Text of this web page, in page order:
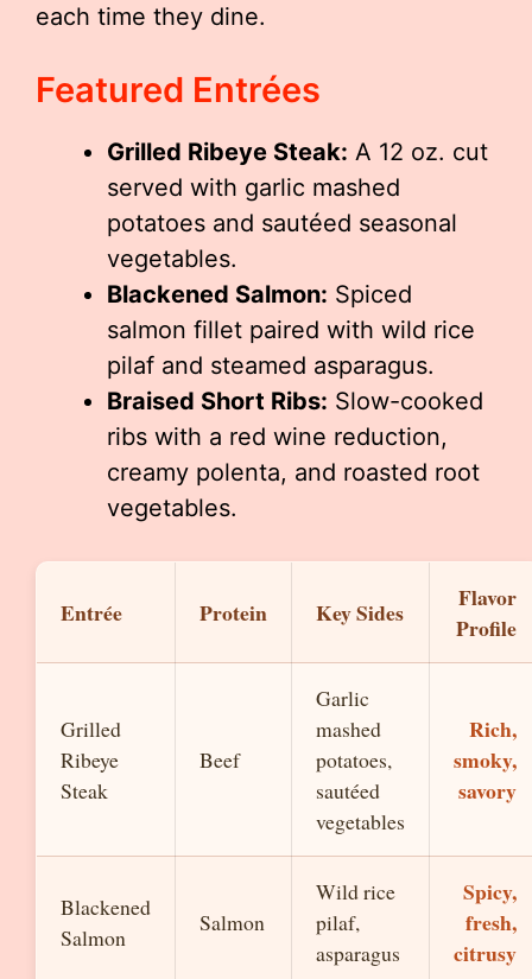
each time they dine.
Featured Entrées
Grilled Ribeye Steak: A 12 oz. cut
served with garlic mashed
potatoes and sautéed seasonal
vegetables.
Blackened Salmon: Spiced
salmon fillet paired with wild rice
pilaf and steamed asparagus.
Braised Short Ribs: Slow-cooked
ribs with a red wine reduction,
creamy polenta, and roasted root
vegetables.
Entrée Protein Key Sides
Flavor
Profile
Grilled
Ribeye
Steak
Beef
Garlic
mashed
potatoes,
sautéed
vegetables
Rich,
smoky,
savory
Blackened
Salmon
Salmon
Wild rice
pilaf,
asparagus
Spicy,
fresh,
citrusy